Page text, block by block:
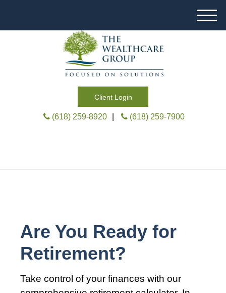
Client Login
M
e
(618) 259-8920 (618) 259-7900
Are You Ready for
Retirement?
Take control of your finances with our